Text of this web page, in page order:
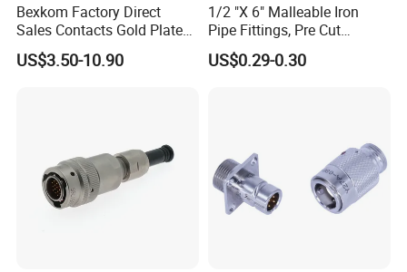
Bexkom Factory Direct
Sales Contacts Gold Plated
Low Cost Quantum Imaging
Equipment Cable Wire
US$3.50-10.90
1/2 "X 6" Malleable Iron
Pipe Fittings, Pre Cut
Fittings, Black Threaded
Pipe Fittings and
US$0.29-0.30